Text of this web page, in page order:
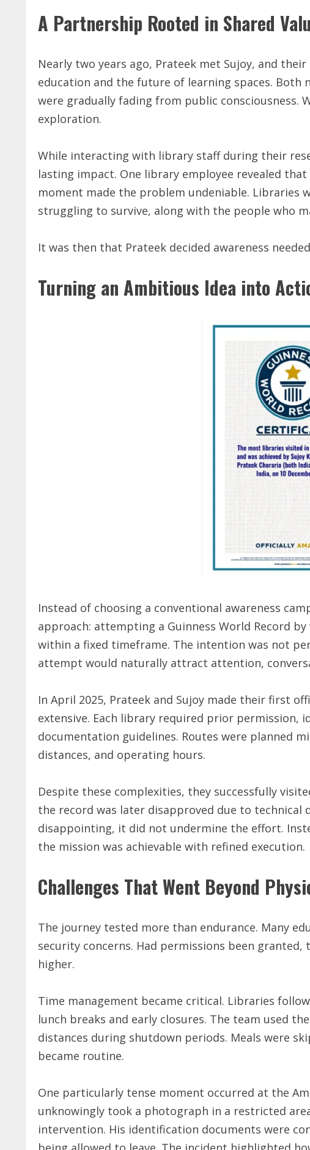
A Partnership Rooted in Shared
Nearly two years ago, Prateek met Sujoy, and
education and the future of learning spaces. Both
were gradually fading from public consciousness.
exploration.
While interacting with library staff during their
lasting impact. One library employee revealed
moment made the problem undeniable. Libraries
struggling to survive, along with the people who
It was then that Prateek decided awareness
Turning an Ambitious Idea into
Instead of choosing a conventional awareness
approach: attempting a Guinness World Record
within a fixed timeframe. The intention was not
attempt would naturally attract attention,
In April 2025, Prateek and Sujoy made their first
extensive. Each library required prior permission,
documentation guidelines. Routes were planned
distances, and operating hours.
Despite these complexities, they successfully
the record was later disapproved due to technical
disappointing, it did not undermine the effort.
the mission was achievable with refined execution.
Challenges That Went Beyond
The journey tested more than endurance. Many
security concerns. Had permissions been
higher.
Time management became critical. Libraries
lunch breaks and early closures. The team used
distances during shutdown periods. Meals were
became routine.
One particularly tense moment occurred at the
unknowingly took a photograph in a restricted
intervention. His identification documents were